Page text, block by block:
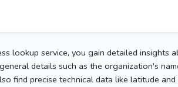
lookup service, you gain detailed insights
details such as the organization's
find precise technical data like latitude